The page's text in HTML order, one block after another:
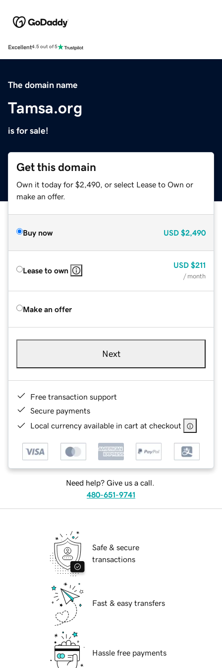
Excellent4.5 out of 5
The domain name
Tamsa.org
is for sale!
Get this domain
Own it today for $2,490, or select Lease to Own or
make an offer.
Buy now USD $2,490
Lease to own
USD $211
/ month
Make an offer
Next
Free transaction support
Secure payments
Local currency available in cart at checkout
Need help? Give us a call.
480-651-9741
Safe & secure
transactions
Fast & easy transfers
Hassle free payments